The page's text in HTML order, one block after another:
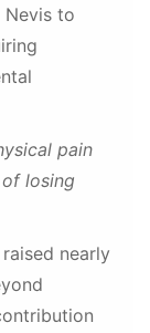
Nevis to
pain
losing
nearly